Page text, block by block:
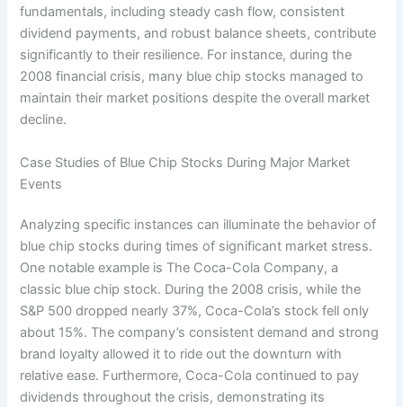
fundamentals, including steady cash flow, consistent
dividend payments, and robust balance sheets, contribute
significantly to their resilience. For instance, during the
2008 financial crisis, many blue chip stocks managed to
maintain their market positions despite the overall market
decline.
Case Studies of Blue Chip Stocks During Major Market
Events
Analyzing specific instances can illuminate the behavior of
blue chip stocks during times of significant market stress.
One notable example is The Coca-Cola Company, a
classic blue chip stock. During the 2008 crisis, while the
S&P 500 dropped nearly 37%, Coca-Cola’s stock fell only
about 15%. The company’s consistent demand and strong
brand loyalty allowed it to ride out the downturn with
relative ease. Furthermore, Coca-Cola continued to pay
dividends throughout the crisis, demonstrating its